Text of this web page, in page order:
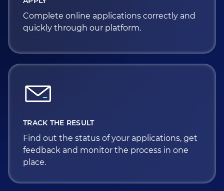
Complete online applications correctly and
quickly through our platform.
TRACK THE RESULT
Find out the status of your applications, get
feedback and monitor the process in one
place.